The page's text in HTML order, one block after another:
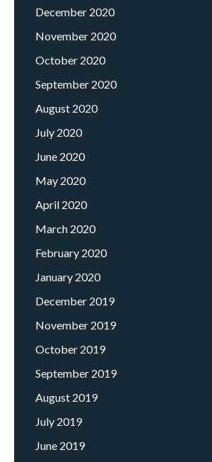
December 2020
November 2020
October 2020
September 2020
August 2020
July 2020
June 2020
May 2020
April 2020
March 2020
February 2020
January 2020
December 2019
November 2019
October 2019
September 2019
August 2019
July 2019
June 2019